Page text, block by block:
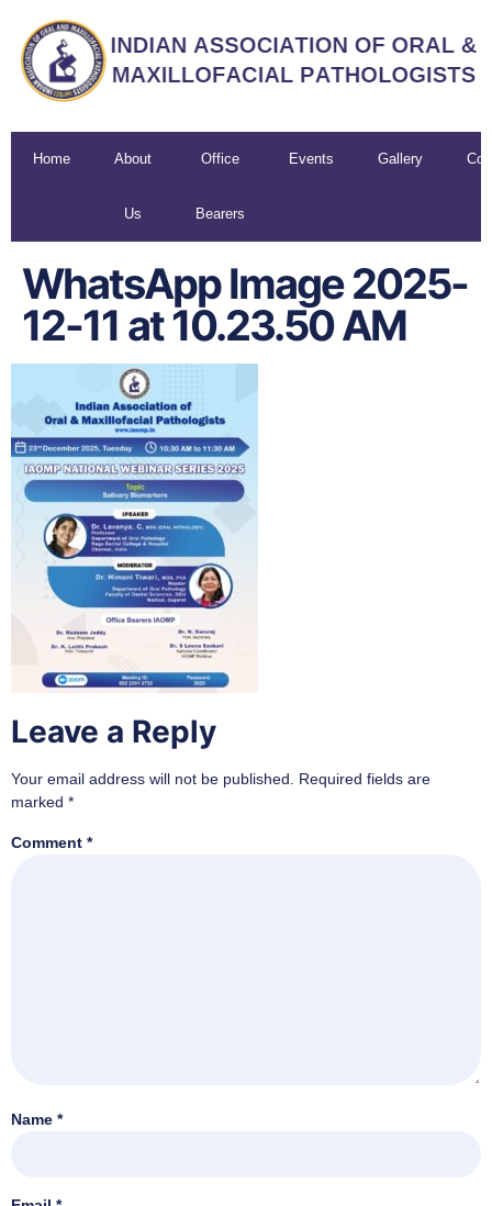
Home About
Us
Office
Bearers
Events Gallery
WhatsApp Image 2025-
12-11 at 10.23.50 AM
Leave a Reply
Your email address will not be published. Required fields are
marked *
Comment *
Name *